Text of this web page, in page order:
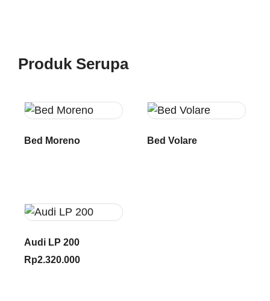
Produk Serupa
Bed Moreno Bed Volare
Audi LP 200
Rp2.320.000